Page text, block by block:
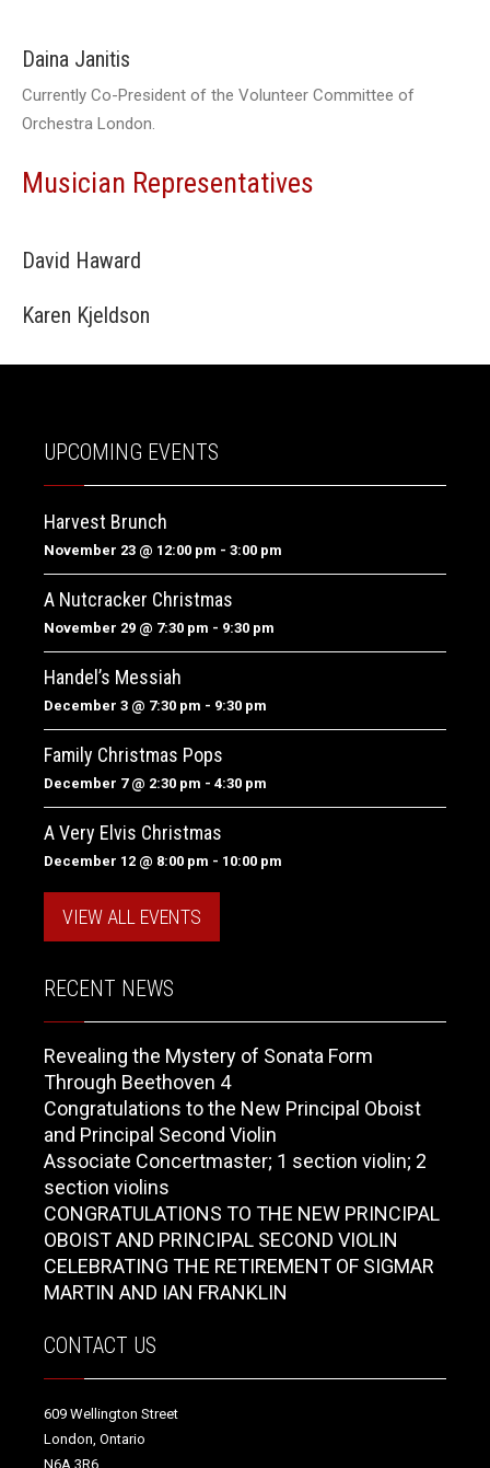
Daina Janitis
Currently Co-President of the Volunteer Committee of
Orchestra London.
Musician Representatives
David Haward
Karen Kjeldson
UPCOMING EVENTS
Harvest Brunch
November 23 @ 12:00 pm - 3:00 pm
A Nutcracker Christmas
November 29 @ 7:30 pm - 9:30 pm
Handel’s Messiah
December 3 @ 7:30 pm - 9:30 pm
Family Christmas Pops
December 7 @ 2:30 pm - 4:30 pm
A Very Elvis Christmas
December 12 @ 8:00 pm - 10:00 pm
VIEW ALL EVENTS
RECENT NEWS
Revealing the Mystery of Sonata Form
Through Beethoven 4
Congratulations to the New Principal Oboist
and Principal Second Violin
Associate Concertmaster; 1 section violin; 2
section violins
CONGRATULATIONS TO THE NEW PRINCIPAL
OBOIST AND PRINCIPAL SECOND VIOLIN
CELEBRATING THE RETIREMENT OF SIGMAR
MARTIN AND IAN FRANKLIN
CONTACT US
609 Wellington Street
London, Ontario
N6A 3R6